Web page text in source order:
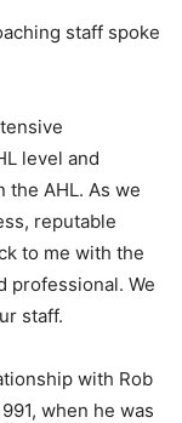
staff spoke
level and
the AHL. As we
reputable
to me with the
professional. We
staff.
with Rob
when he was